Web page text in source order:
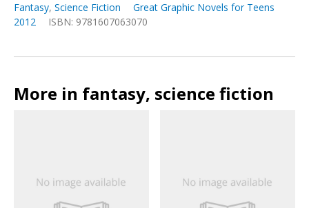
Fantasy, Science Fiction
Great Graphic Novels for Teens
2012
ISBN: 9781607063070
More in fantasy, science fiction